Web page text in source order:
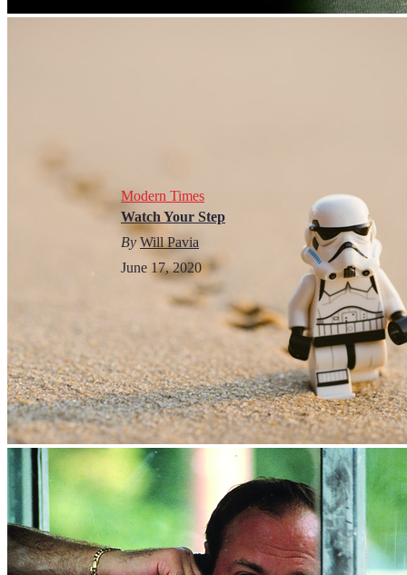
Modern Times
Watch Your Step
By Will Pavia
June 17, 2020